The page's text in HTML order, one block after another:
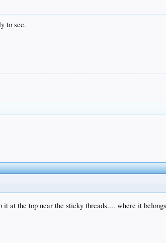
to see.
at the top near the sticky threads.... where it